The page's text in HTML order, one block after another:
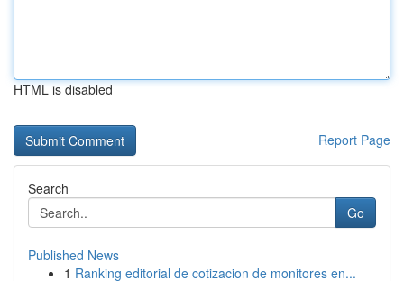
HTML is disabled
Report Page
Search
Go
Published News
1 Ranking editorial de cotizacion de monitores en...